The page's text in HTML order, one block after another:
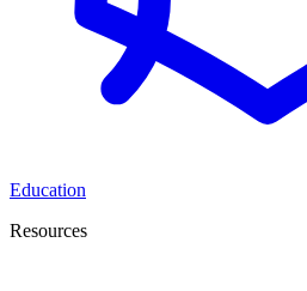
Education
Resources